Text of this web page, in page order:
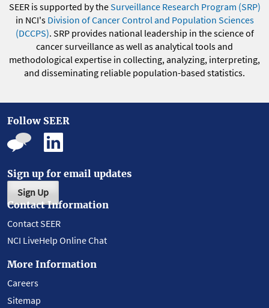
SEER is supported by theSurveillance Research Program (SRP)
in NCI's Division of Cancer Control and Population Sciences
(DCCPS). SRP provides national leadership in the science of
cancer surveillance as well as analytical tools and
methodological expertise in collecting, analyzing, interpreting,
and disseminating reliable population-based statistics.
Follow SEER
Sign up for email updates
Sign Up
Contact Information
Contact SEER
NCI LiveHelp Online Chat
More Information
Careers
Sitemap